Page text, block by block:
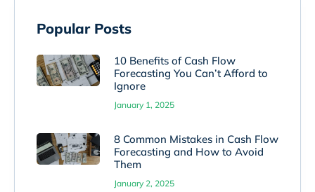
Popular Posts
10 Benefits of Cash Flow
Forecasting You Can’t Afford to
Ignore
January 1, 2025
8 Common Mistakes in Cash Flow
Forecasting and How to Avoid
Them
January 2, 2025